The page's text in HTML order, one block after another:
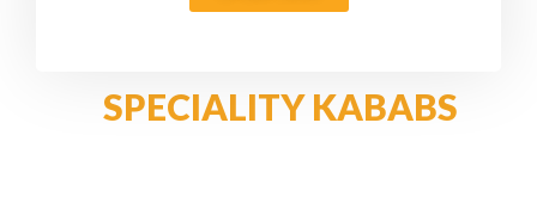
SPECIALITY KABABS